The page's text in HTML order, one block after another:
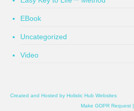
EBook
Uncategorized
Video
Created and Hosted by Holistic Hub Websites
Make GDPR Request |